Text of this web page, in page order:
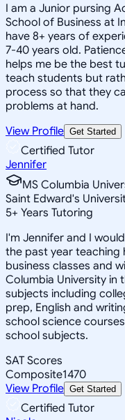
I am a Junior pursing
School of Business at
have 8+ years of
7-40 years old.
helps me be the best
teach students but
process so that they
problems at hand.
View Profile Get Started
Certified Tutor
Jennifer
MS Columbia
Saint Edward's
5+ Years Tutoring
I'm Jennifer and I
the past year teaching
business classes and
Columbia University in
subjects including
prep, English and
school science
school subjects.
SAT Scores
Composite1470
View Profile Get Started
Certified Tutor